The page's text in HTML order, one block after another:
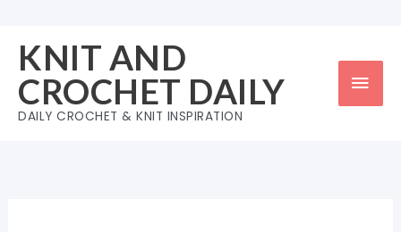
content
KNIT AND
CROCHET DAILY
DAILY CROCHET & KNIT INSPIRATION